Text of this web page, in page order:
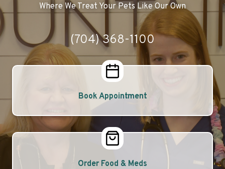
Where We Treat Your Pets Like Our Own
(704) 368-1100
Book Appointment
Order Food & Meds